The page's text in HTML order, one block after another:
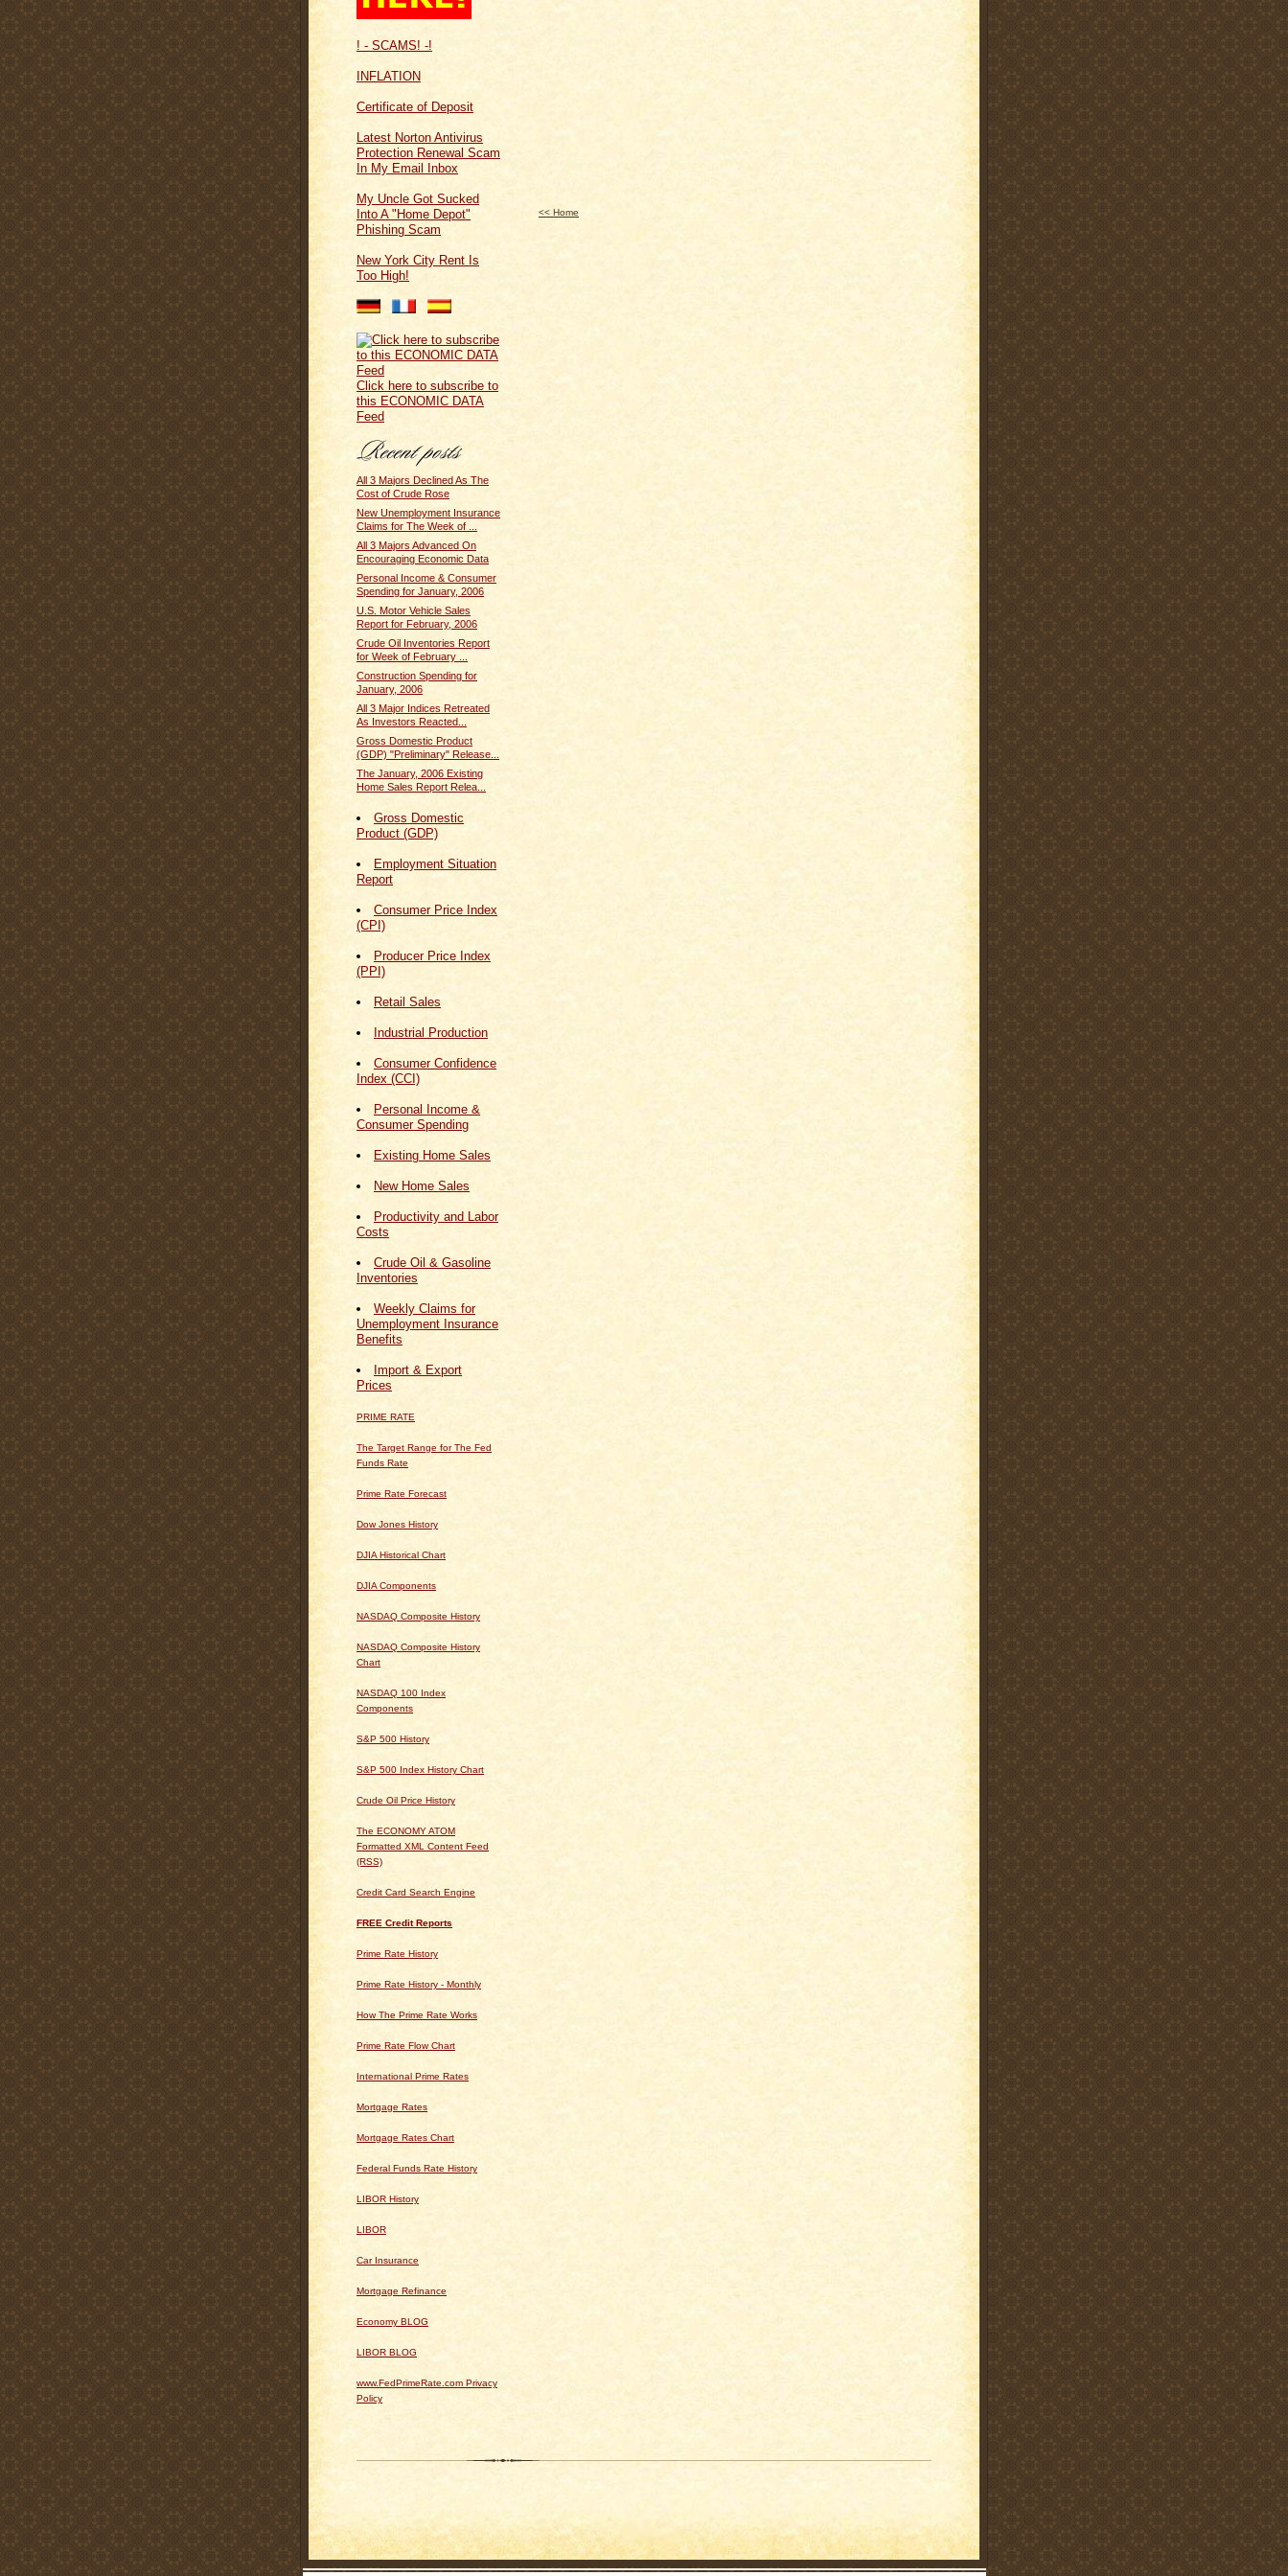
! - SCAMS! -!
INFLATION
Certificate of Deposit
Latest Norton Antivirus
Protection Renewal Scam
In My Email Inbox
My Uncle Got Sucked
Into A "Home Depot"
Phishing Scam
New York City Rent Is
Too High!
Click here to subscribe to
this ECONOMIC DATA
Feed
All 3 Majors Declined As The
Cost of Crude Rose
New Unemployment Insurance
Claims for The Week of ...
All 3 Majors Advanced On
Encouraging Economic Data
Personal Income & Consumer
Spending for January, 2006
U.S. Motor Vehicle Sales
Report for February, 2006
Crude Oil Inventories Report
for Week of February ...
Construction Spending for
January, 2006
All 3 Major Indices Retreated
As Investors Reacted...
Gross Domestic Product
(GDP) "Preliminary" Release...
The January, 2006 Existing
Home Sales Report Relea...
Gross Domestic
Product (GDP)
Employment Situation
Report
Consumer Price Index
(CPI)
Producer Price Index
(PPI)
Retail Sales
Industrial Production
Consumer Confidence
Index (CCI)
Personal Income &
Consumer Spending
Existing Home Sales
New Home Sales
Productivity and Labor
Costs
Crude Oil & Gasoline
Inventories
Weekly Claims for
Unemployment Insurance
Benefits
Import & Export
Prices
PRIME RATE
The Target Range for The Fed
Funds Rate
Prime Rate Forecast
Dow Jones History
DJIA Historical Chart
DJIA Components
NASDAQ Composite History
NASDAQ Composite History
Chart
NASDAQ 100 Index
Components
S&P 500 History
S&P 500 Index History Chart
Crude Oil Price History
The ECONOMY ATOM
Formatted XML Content Feed
(RSS)
Credit Card Search Engine
FREE Credit Reports
Prime Rate History
Prime Rate History - Monthly
How The Prime Rate Works
Prime Rate Flow Chart
International Prime Rates
Mortgage Rates
Mortgage Rates Chart
Federal Funds Rate History
LIBOR History
LIBOR
Car Insurance
Mortgage Refinance
Economy BLOG
LIBOR BLOG
www.FedPrimeRate.com Privacy
Policy
<< Home